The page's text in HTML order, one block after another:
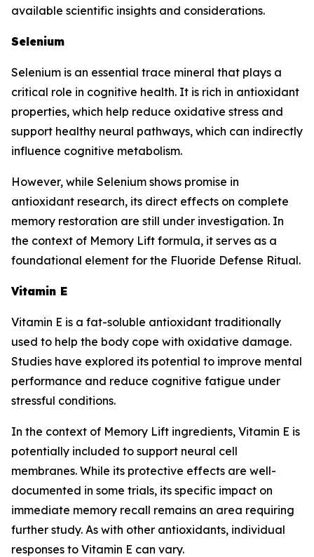
available scientific insights and considerations.
Selenium
Selenium is an essential trace mineral that plays a
critical role in cognitive health. It is rich in antioxidant
properties, which help reduce oxidative stress and
support healthy neural pathways, which can indirectly
influence cognitive metabolism.
However, while Selenium shows promise in
antioxidant research, its direct effects on complete
memory restoration are still under investigation. In
the context of Memory Lift formula, it serves as a
foundational element for the Fluoride Defense Ritual.
Vitamin E
Vitamin E is a fat-soluble antioxidant traditionally
used to help the body cope with oxidative damage.
Studies have explored its potential to improve mental
performance and reduce cognitive fatigue under
stressful conditions.
In the context of Memory Lift ingredients, Vitamin E is
potentially included to support neural cell
membranes. While its protective effects are well-
documented in some trials, its specific impact on
immediate memory recall remains an area requiring
further study. As with other antioxidants, individual
responses to Vitamin E can vary.